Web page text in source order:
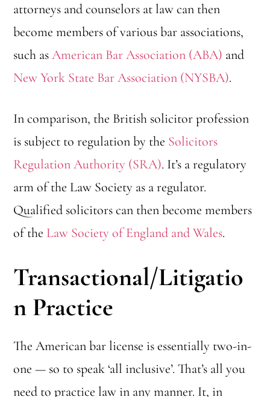
attorneys and counselors at law can then
become members of various bar associations,
such asAmerican Bar Association (ABA) and
New York State Bar Association (NYSBA).
In comparison, the British solicitor profession
is subject to regulation by the Solicitors
Regulation Authority (SRA). It’s a regulatory
arm of the Law Society as a regulator.
Qualified solicitors can then become members
of the Law Society of England and Wales.
Transactional/Litigatio
n Practice
The American bar license is essentially two-in-
one — so to speak ‘all inclusive’. That’s all you
need to practice law in any manner. It, in